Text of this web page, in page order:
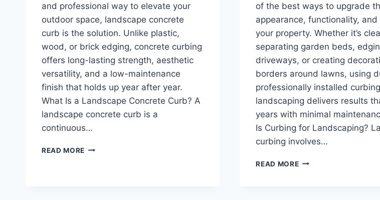
and professional way to elevate your
outdoor space, landscape concrete
curb is the solution. Unlike plastic,
wood, or brick edging, concrete curbing
offers long-lasting strength, aesthetic
versatility, and a low-maintenance
finish that holds up year after year.
What Is a Landscape Concrete Curb? A
landscape concrete curb is a
continuous…
READ MORE LANDSCAPE
of the best ways to upgrade
appearance, functionality,
your property. Whether it’s
separating garden beds,
driveways, or creating
borders around lawns, using
professionally installed
landscaping delivers results
years with minimal
Is Curbing for Landscaping?
curbing involves…
READ MORECURBING